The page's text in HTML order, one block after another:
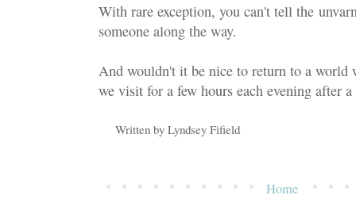
With rare exception, you can't tell the
someone along the way.
And wouldn't it be nice to return to a world
we visit for a few hours each evening after
Written by Lyndsey Fifield
Home